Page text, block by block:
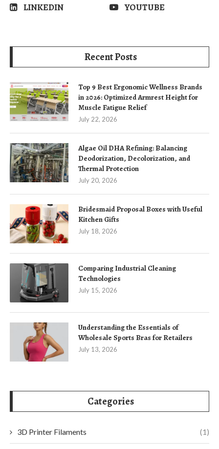
LINKEDIN
YOUTUBE
Recent Posts
Top 9 Best Ergonomic Wellness Brands
in 2026: Optimized Armrest Height for
Muscle Fatigue Relief
July 22, 2026
Algae Oil DHA Refining: Balancing
Deodorization, Decolorization, and
Thermal Protection
July 20, 2026
Bridesmaid Proposal Boxes with Useful
Kitchen Gifts
July 18, 2026
Comparing Industrial Cleaning
Technologies
July 15, 2026
Understanding the Essentials of
Wholesale Sports Bras for Retailers
July 13, 2026
Categories
3D Printer Filaments (1)